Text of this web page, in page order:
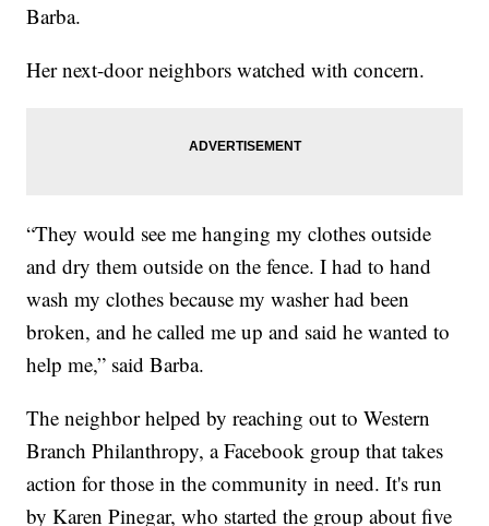
Barba.
Her next-door neighbors watched with concern.
“They would see me hanging my clothes outside
and dry them outside on the fence. I had to hand
wash my clothes because my washer had been
broken, and he called me up and said he wanted to
help me,” said Barba.
The neighbor helped by reaching out to Western
Branch Philanthropy, a Facebook group that takes
action for those in the community in need. It's run
by Karen Pinegar, who started the group about five